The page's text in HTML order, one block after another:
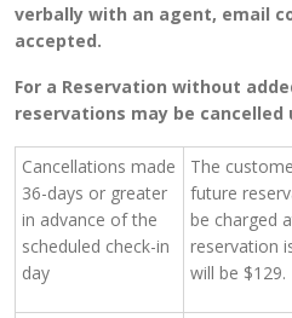
verbally with an agent, email
accepted.
For a Reservation without
reservations may be
Cancellations made
36-days or greater
in advance of the
scheduled check-in
day
The
future
be charged
reservation
will be $129.